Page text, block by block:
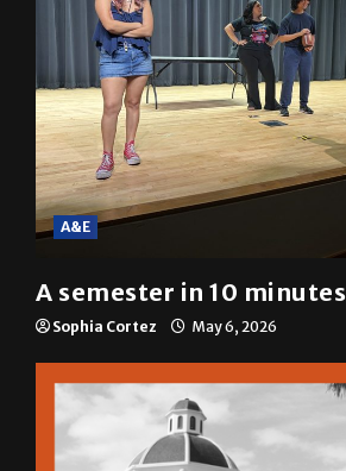
A&E
A semester in 10 minutes
Sophia Cortez May 6, 2026